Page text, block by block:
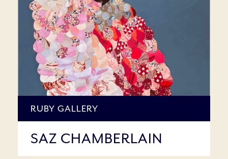
RUBY GALLERY
SAZ CHAMBERLAIN